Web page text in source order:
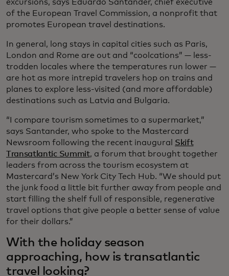
excursions, says Eduardo Santander, chief executive
of the European Travel Commission, a nonprofit that
promotes European travel destinations.
In general, long stays in capital cities such as Paris,
London and Rome are out and “coolcations” — less-
trodden locales where the temperatures run lower —
are hot as more intrepid travelers hop on trains and
planes to explore less-visited (and more affordable)
destinations such as Latvia and Bulgaria.
“I compare tourism sometimes to a supermarket,”
says Santander, who spoke to the Mastercard
Newsroom following the recent inaugural Skift
Transatlantic Summit, a forum that brought together
leaders from across the tourism ecosystem at
Mastercard’s New York City Tech Hub. “We should put
the junk food a little bit further away from people and
start filling the shelf full of responsible, regenerative
travel options that give people a better sense of value
for their dollars.”
With the holiday season
approaching, how is transatlantic
travel looking?